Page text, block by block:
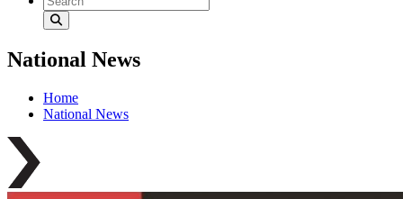
National News
Home
National News